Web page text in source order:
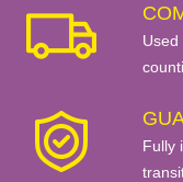
Used
Fully